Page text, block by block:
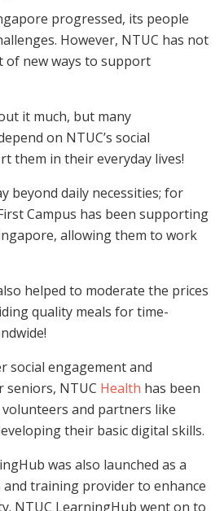
progressed, its people
However, NTUC has not
of new ways to support
it much, but many
on NTUC’s social
them in their everyday lives!
beyond daily necessities; for
Campus has been supporting
allowing them to work
helped to moderate the prices
quality meals for time-
social engagement and
seniors, NTUC Health has been
and partners like
their basic digital skills.
was also launched as a
training provider to enhance
NTUC LearningHub went on to